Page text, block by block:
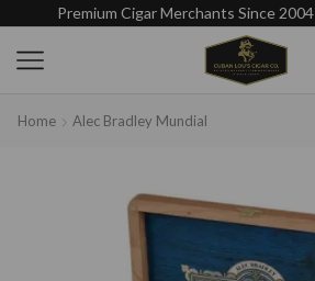
Premium Cigar Merchants Since 2004
Home Alec Bradley Mundial